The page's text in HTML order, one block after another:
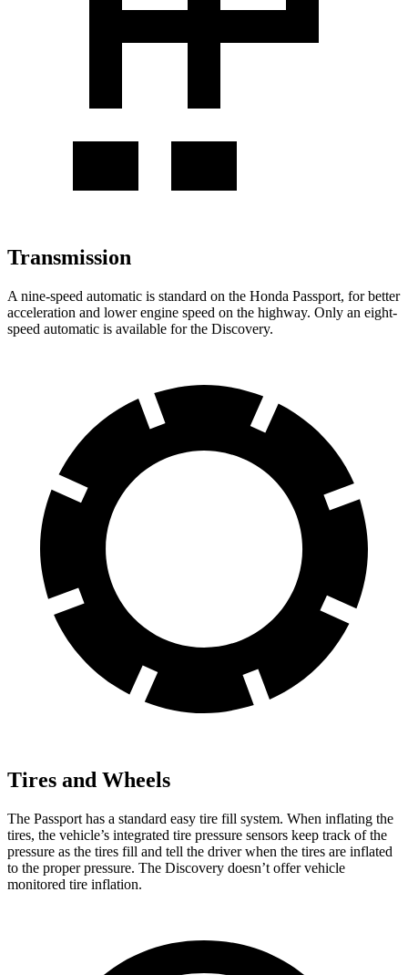
Transmission
A nine-speed automatic is standard on the Honda Passport, for better
acceleration and lower engine speed on the highway. Only an eight-
speed automatic is available for the Discovery.
Tires and Wheels
The Passport has a standard easy tire fill system. When inflating the
tires, the vehicle’s integrated tire pressure sensors keep track of the
pressure as the tires fill and tell the driver when the tires are inflated
to the proper pressure. The Discovery doesn’t offer vehicle
monitored tire inflation.